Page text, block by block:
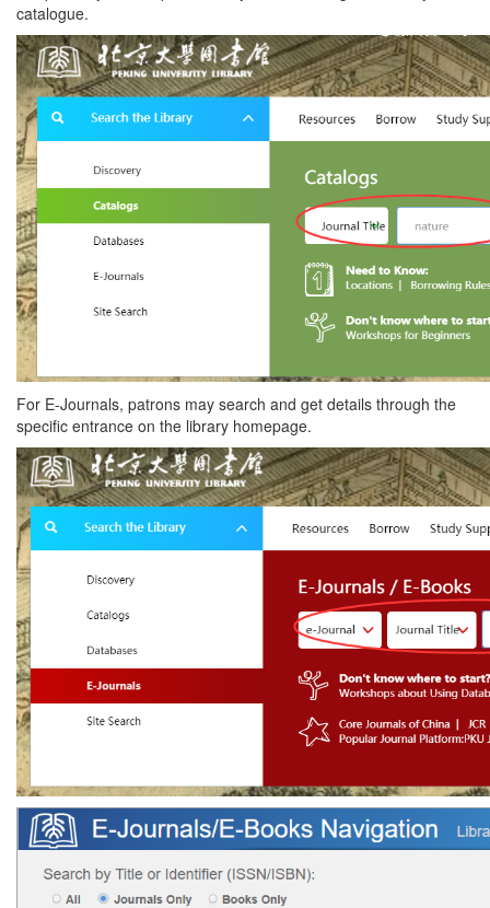
catalogue.
For E-Journals, patrons may search and get details through the
specific entrance on the library homepage.